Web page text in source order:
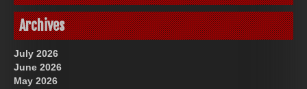
Archives
July 2026
June 2026
May 2026